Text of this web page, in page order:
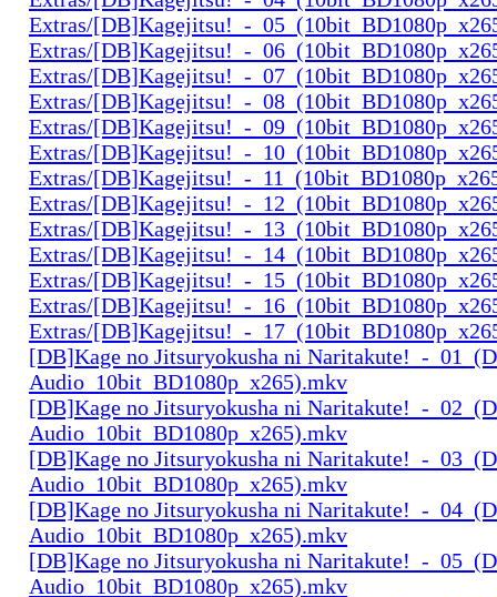
Extras/[DB]Kagejitsu!_-
Extras/[DB]Kagejitsu!_-
Extras/[DB]Kagejitsu!_-
Extras/[DB]Kagejitsu!_-
Extras/[DB]Kagejitsu!_-
Extras/[DB]Kagejitsu!_-
Extras/[DB]Kagejitsu!_-
Extras/[DB]Kagejitsu!_-
Extras/[DB]Kagejitsu!_-
Extras/[DB]Kagejitsu!_-
Extras/[DB]Kagejitsu!_-
Extras/[DB]Kagejitsu!_-
Extras/[DB]Kagejitsu!_-
[DB]Kage no Jitsuryokusha ni Naritakute!_-
Audio_10bit_BD1080p_x265).mkv
[DB]Kage no Jitsuryokusha ni Naritakute!_-
Audio_10bit_BD1080p_x265).mkv
[DB]Kage no Jitsuryokusha ni Naritakute!_-
Audio_10bit_BD1080p_x265).mkv
[DB]Kage no Jitsuryokusha ni Naritakute!_-
Audio_10bit_BD1080p_x265).mkv
[DB]Kage no Jitsuryokusha ni Naritakute!_-
Audio_10bit_BD1080p_x265).mkv